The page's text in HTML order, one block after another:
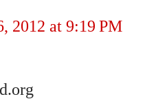
2012 at 9:19 PM